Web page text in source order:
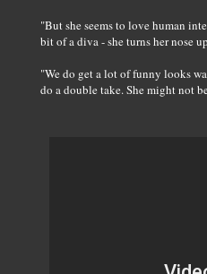
"But she seems to love human
bit of a diva - she turns her nose
"We do get a lot of funny looks
do a double take. She might not